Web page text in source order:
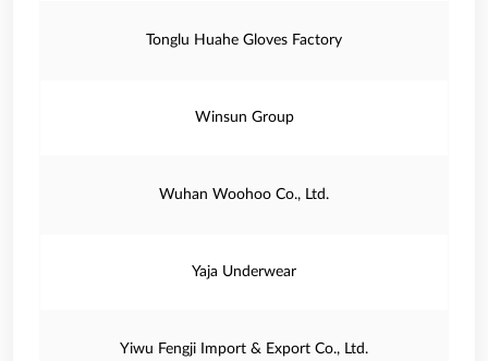
Tonglu Huahe Gloves Factory
Winsun Group
Wuhan Woohoo Co., Ltd.
Yaja Underwear
Yiwu Fengji Import & Export Co., Ltd.